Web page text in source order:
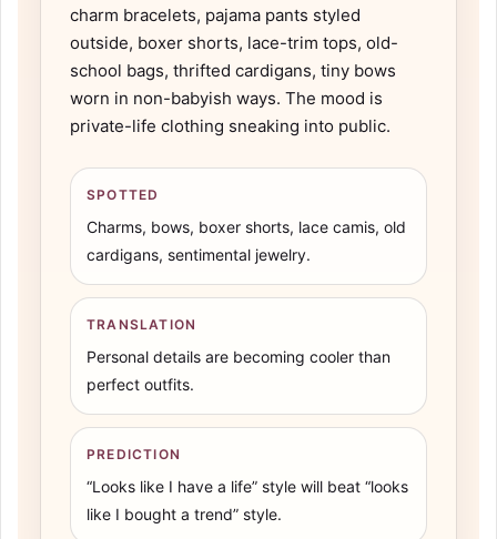
charm bracelets, pajama pants styled
outside, boxer shorts, lace-trim tops, old-
school bags, thrifted cardigans, tiny bows
worn in non-babyish ways. The mood is
private-life clothing sneaking into public.
SPOTTED
Charms, bows, boxer shorts, lace camis, old
cardigans, sentimental jewelry.
TRANSLATION
Personal details are becoming cooler than
perfect outfits.
PREDICTION
“Looks like I have a life” style will beat “looks
like I bought a trend” style.